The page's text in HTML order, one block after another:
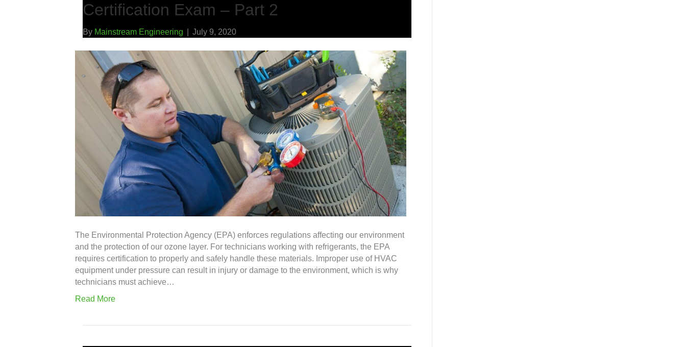
Certification Exam – Part 2
By Mainstream Engineering July 9, 2020
The Environmental Protection Agency (EPA) enforces regulations affecting our environment
and the protection of our ozone layer. For technicians working with refrigerants, the EPA
requires certification to properly and safely handle these materials. Improper use of HVAC
equipment under pressure can result in injury or damage to the environment, which is why
technicians must achieve…
Read More